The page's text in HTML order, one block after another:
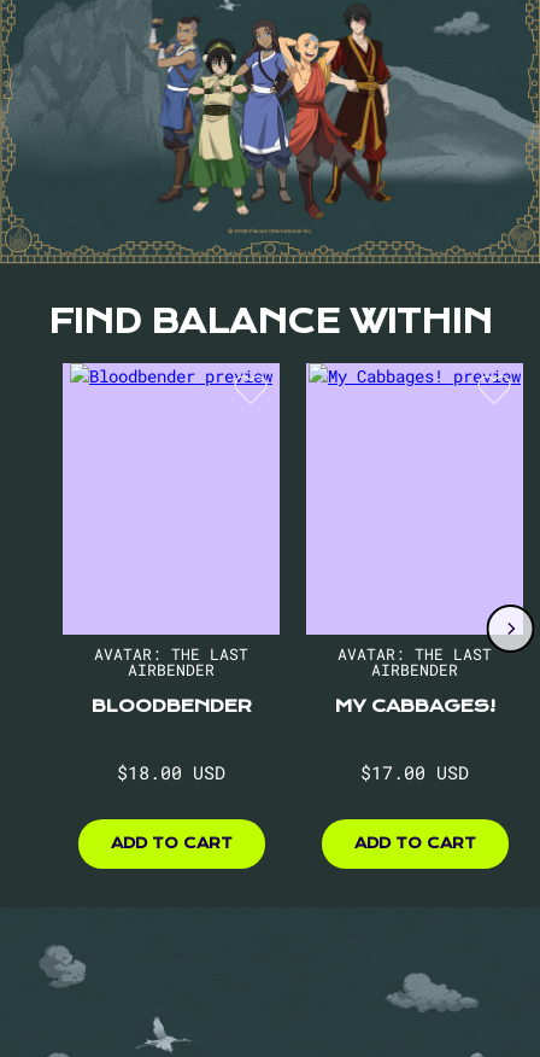
FIND BALANCE WITHIN
AVATAR: THE LAST
AIRBENDER
BLOODBENDER
Regular
$18.00 USD
USD
ADD TO CART
AVATAR: THE LAST
AIRBENDER
MY CABBAGES!
Regular
$17.00 USD
USD
ADD TO CART